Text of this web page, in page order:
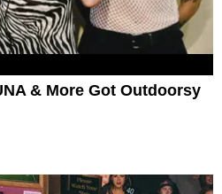
& More Got Outdoorsy